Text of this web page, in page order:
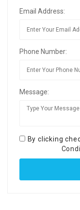
Email Address:
Phone Number:
Message:
By clicking